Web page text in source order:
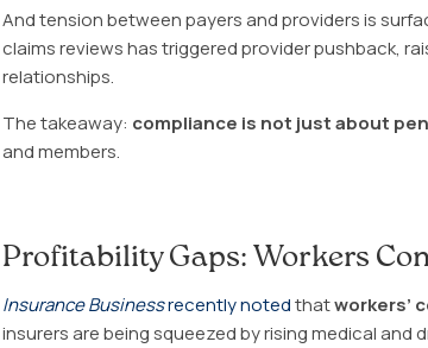
And tension between payers and providers is
claims reviews has triggered provider pushback,
relationships.
The takeaway: compliance is not just about
and members.
Profitability Gaps: Workers
Insurance Businessrecently notedthatworkers’
insurers are being squeezed by rising medical and